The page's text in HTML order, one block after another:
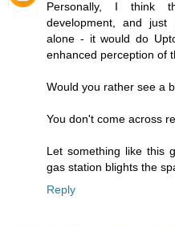
Personally, I think
development, and just
alone - it would do
enhanced perception of
Would you rather see a
You don't come across
Let something like this
gas station blights the
Reply